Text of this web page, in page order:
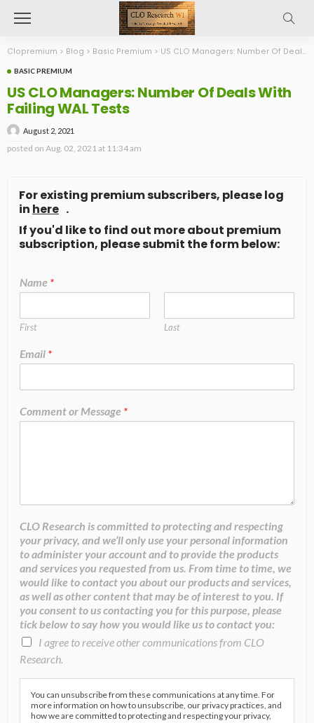
Clopremium > Blog > Basic Premium > US CLO Managers: Number Of Deals With Failing WAL Tests
BASIC PREMIUM
US CLO Managers: Number Of Deals With
Failing WAL Tests
August 2, 2021
posted on Aug. 02, 2021 at 11:34 am
For existing premium subscribers, please log
in here .
If you'd like to find out more about premium
subscription, please submit the form below:
Name *
First Last
Email *
Comment or Message *
CLO Research is committed to protecting and respecting
your privacy, and we’ll only use your personal information
to administer your account and to provide the products
and services you requested from us. From time to time, we
would like to contact you about our products and services,
as well as other content that may be of interest to you. If
you consent to us contacting you for this purpose, please
tick below to say how you would like us to contact you:
I agree to receive other communications from CLO
Research.
You can unsubscribe from these communications at any time. For
more information on how to unsubscribe, our privacy practices, and
how we are committed to protecting and respecting your privacy,